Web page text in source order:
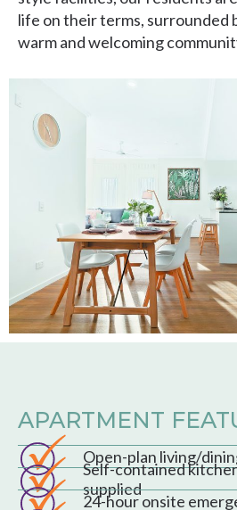
life on their terms, surrounded
warm and welcoming
APARTMENT
Open-plan living/
Self-contained
supplied
24-hour onsite